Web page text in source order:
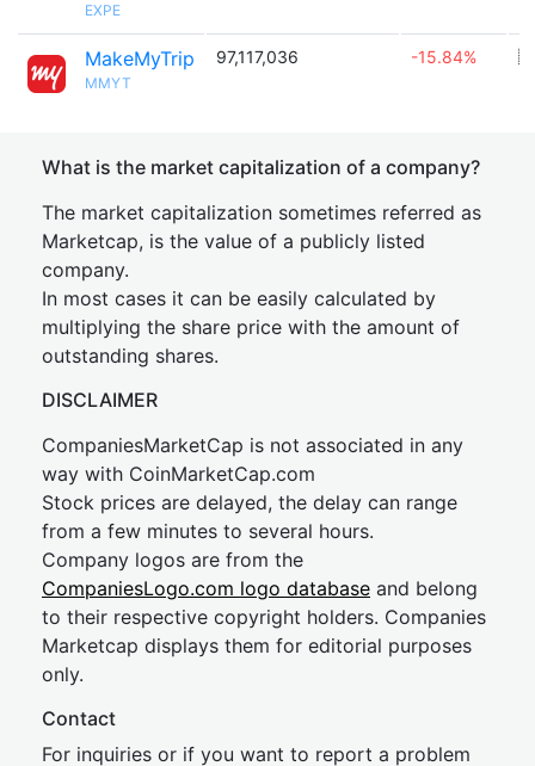
EXPE
MakeMyTrip
MMYT
97,117,036 -15.84%
What is the market capitalization of a company?
The market capitalization sometimes referred as
Marketcap, is the value of a publicly listed
company.
In most cases it can be easily calculated by
multiplying the share price with the amount of
outstanding shares.
DISCLAIMER
CompaniesMarketCap is not associated in any
way with CoinMarketCap.com
Stock prices are delayed, the delay can range
from a few minutes to several hours.
Company logos are from the
CompaniesLogo.com logo database and belong
to their respective copyright holders. Companies
Marketcap displays them for editorial purposes
only.
Contact
For inquiries or if you want to report a problem